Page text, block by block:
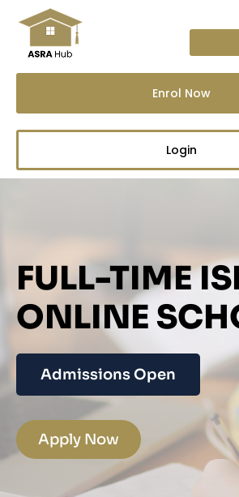
content
Enrol Now
Login
FULL-TIME
ONLINE
Admissions Open
Apply Now